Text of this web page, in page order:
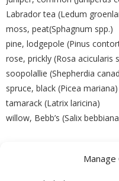
Manage
Labrador tea (Ledum
moss, peat(Sphagnum spp.)
pine, lodgepole (Pinus
rose, prickly (Rosa acicularis
soopolallie (Shepherdia
spruce, black (Picea mariana)
tamarack (Latrix laricina)
willow, Bebb’s (Salix